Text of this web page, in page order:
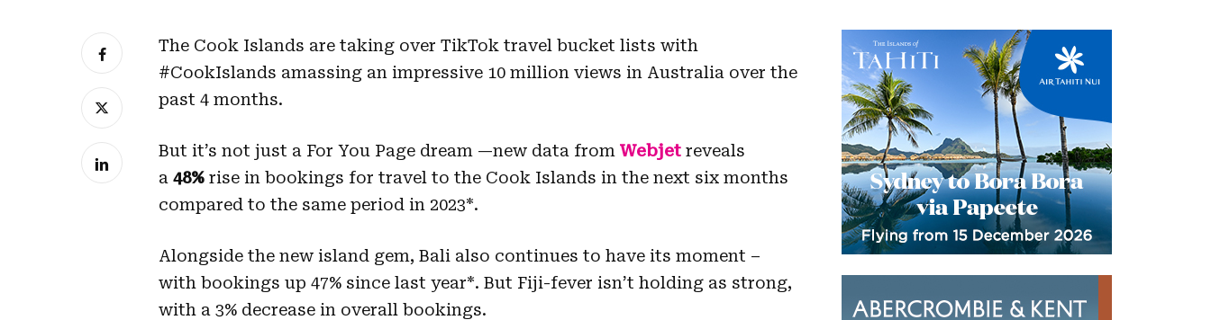
The Cook Islands are taking over TikTok travel bucket lists with
#CookIslands amassing an impressive 10 million views in Australia over the
past 4 months.
But it’s not just a For You Page dream —new data from Webjet reveals
a 48% rise in bookings for travel to the Cook Islands in the next six months
compared to the same period in 2023*.
Alongside the new island gem, Bali also continues to have its moment –
with bookings up 47% since last year*. But Fiji-fever isn’t holding as strong,
with a 3% decrease in overall bookings.